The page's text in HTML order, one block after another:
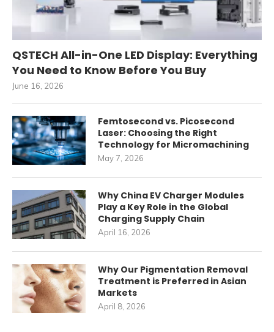
QSTECH All-in-One LED Display: Everything
You Need to Know Before You Buy
June 16, 2026
Femtosecond vs. Picosecond
Laser: Choosing the Right
Technology for Micromachining
May 7, 2026
Why China EV Charger Modules
Play a Key Role in the Global
Charging Supply Chain
April 16, 2026
Why Our Pigmentation Removal
Treatment is Preferred in Asian
Markets
April 8, 2026